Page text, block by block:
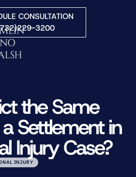
to Main Content
CONSULTATION
3200
the Same
Settlement in
Injury Case?
INJURY